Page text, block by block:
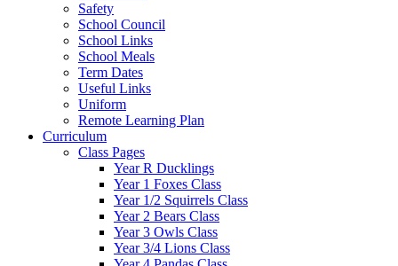
Safety
School Council
School Links
School Meals
Term Dates
Useful Links
Uniform
Remote Learning Plan
Curriculum
Class Pages
Year R Ducklings
Year 1 Foxes Class
Year 1/2 Squirrels Class
Year 2 Bears Class
Year 3 Owls Class
Year 3/4 Lions Class